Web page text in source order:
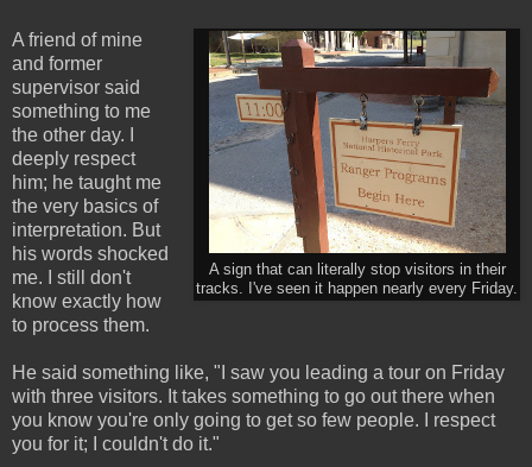
A sign that can literally stop visitors in their
tracks. I've seen it happen nearly every Friday.
A friend of mine
and former
supervisor said
something to me
the other day. I
deeply respect
him; he taught me
the very basics of
interpretation. But
his words shocked
me. I still don't
know exactly how
to process them.
He said something like, "I saw you leading a tour on Friday
with three visitors. It takes something to go out there when
you know you're only going to get so few people. I respect
you for it; I couldn't do it."